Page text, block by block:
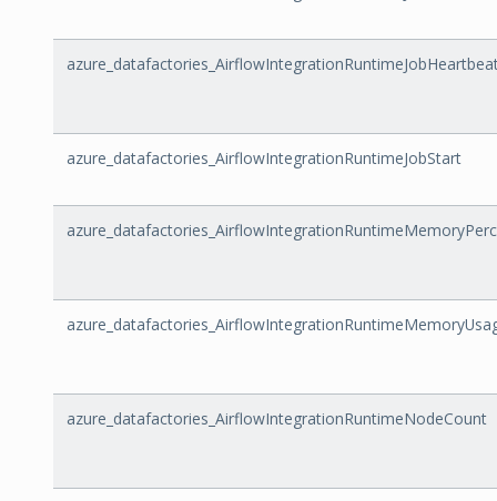
azure_datafactories_AirflowIntegrationRuntimeJobStart
azure_datafactories_AirflowIntegrationRuntimeNodeCount